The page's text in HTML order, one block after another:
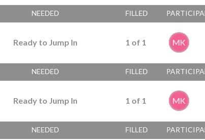
NEEDED FILLED
Ready to Jump In 1 of 1 MK
NEEDED FILLED
Ready to Jump In 1 of 1 MK
NEEDED FILLED